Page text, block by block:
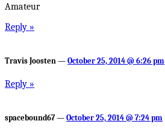
Amateur
Reply »
Travis Joosten — October 25, 2014 @ 6:26 pm
Reply »
spacebound67 — October 25, 2014 @ 7:24 pm